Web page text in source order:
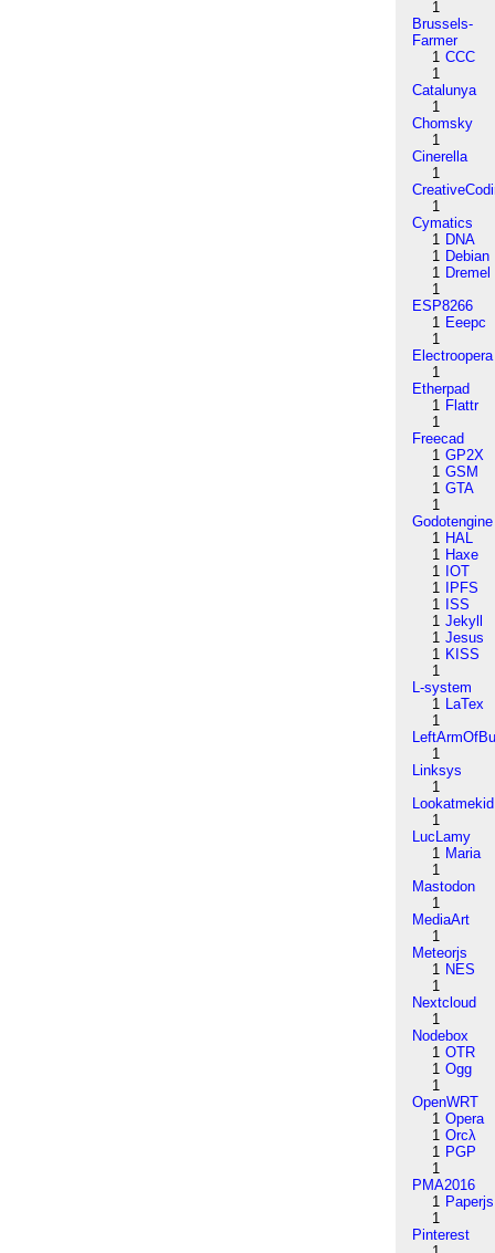
1
Brussels-
Farmer
1 CCC
1
Catalunya
1
Chomsky
1
Cinerella
1
1
Cymatics
1 DNA
1 Debian
1 Dremel
1
ESP8266
1 Eeepc
1
Electroopera
1
Etherpad
1 Flattr
1
Freecad
1 GP2X
1 GSM
1 GTA
1
Godotengine
1 HAL
1 Haxe
1 IOT
1
IPFS
1 ISS
1 Jekyll
1 Jesus
1 KISS
1
L-system
1 LaTex
1
1
Linksys
1
Lookatmekid
1
LucLamy
1 Maria
1
Mastodon
1
MediaArt
1
Meteorjs
1 NES
1
Nextcloud
1
Nodebox
1 OTR
1 Ogg
1
OpenWRT
1 Opera
1 Orcλ
1 PGP
1
PMA2016
1 Paperjs
1
Pinterest